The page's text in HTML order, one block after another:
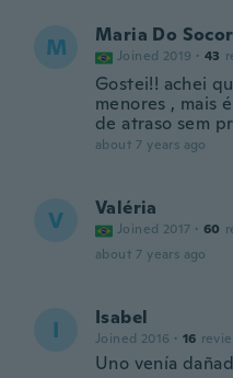
M Maria Do
Joined 2019 · 43
Gostei!! achei
menores , mais
de atraso sem
about 7 years ago
V Valéria
Joined 2017 · 60
about 7 years ago
I Isabel
Joined 2016 · 16
Uno venía